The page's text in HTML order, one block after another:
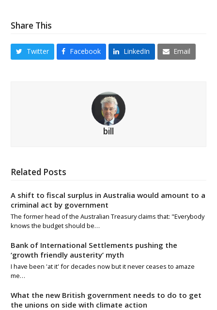
Share This
Twitter Facebook LinkedIn Email
bill
Related Posts
A shift to fiscal surplus in Australia would amount to a
criminal act by government
The former head of the Australian Treasury claims that: "Everybody
knows the budget should be…
Bank of International Settlements pushing the
‘growth friendly austerity’ myth
I have been 'at it' for decades now but it never ceases to amaze
me…
What the new British government needs to do to get
the unions on side with climate action